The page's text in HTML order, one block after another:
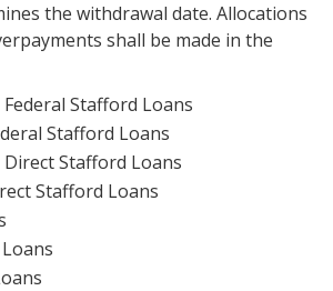
the withdrawal date. Allocations
shall be made in the
Stafford Loans
Stafford Loans
Stafford Loans
Stafford Loans